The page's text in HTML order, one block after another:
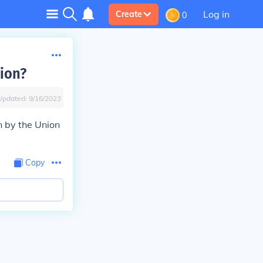
Create 0 Log in
9/16/2023
by the Union
Copy